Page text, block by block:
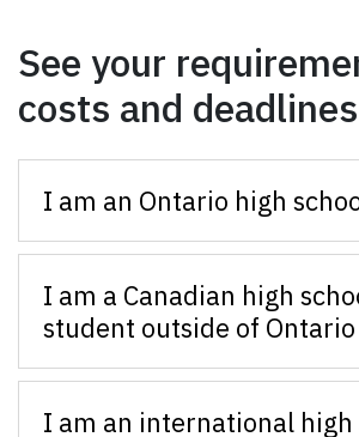
See your
costs and
I am an Ontario high
I am a Canadian high
student outside of Ontario
I am an international high